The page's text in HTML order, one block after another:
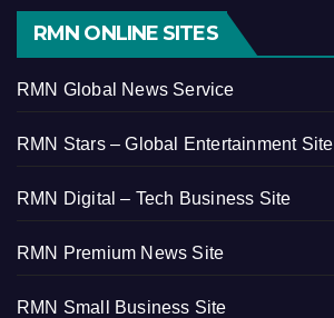
RMN ONLINE SITES
RMN Global News Service
RMN Stars – Global Entertainment Site
RMN Digital – Tech Business Site
RMN Premium News Site
RMN Small Business Site